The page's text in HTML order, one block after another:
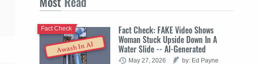
Awash In AI
Fact Check: FAKE Video Shows
Woman Stuck Upside Down In A
Water Slide -- AI-Generated
Fact Check
May 27, 2026 by: Ed Payne